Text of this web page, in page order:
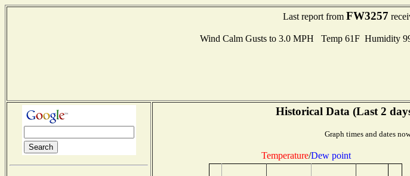
Last report from FW3257
Wind Calm Gusts to 3.0 MPH Temp 61F Humidity
Historical Data (Last 2
Graph times and dates
Temperature/Dew point